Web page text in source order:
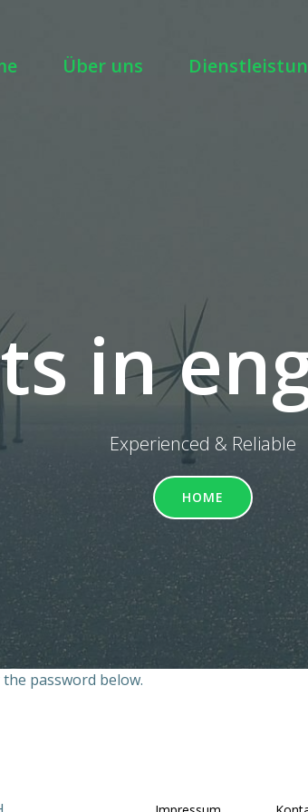
Über uns
in
Experienced & Reliable
HOME
password below.